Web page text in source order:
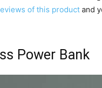
of this product and
Power Bank